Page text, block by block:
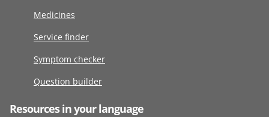
Medicines
Service finder
Symptom checker
Question builder
Resources in your language